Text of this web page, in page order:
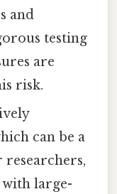
and
testing
are
risk.
can be a
large-